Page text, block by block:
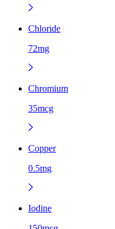
Chloride
72mg
Chromium
35mcg
Copper
0.5mg
Iodine